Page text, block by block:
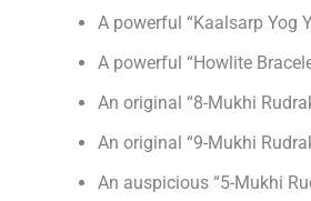
A powerful “Kaalsarp Yog
A powerful “Howlite
An original “8-Mukhi
An original “9-Mukhi
An auspicious “5-Mukhi